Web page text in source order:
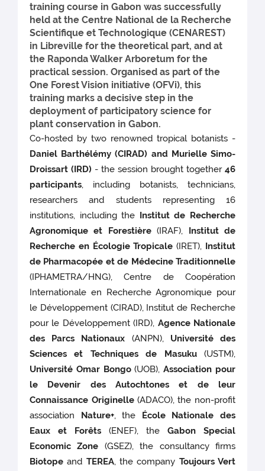
training course in Gabon was successfully
held at the Centre National de la Recherche
Scientifique et Technologique (CENAREST)
in Libreville for the theoretical part, and at
the Raponda Walker Arboretum for the
practical session. Organised as part of the
One Forest Vision initiative (OFVi), this
training marks a decisive step in the
deployment of participatory science for
plant conservation in Gabon.
Co-hosted by two renowned tropical botanists -
Daniel Barthélémy (CIRAD) and Murielle Simo-
Droissart (IRD) - the session brought together 46
participants, including botanists, technicians,
researchers and students representing 16
institutions, including the Institut de Recherche
Agronomique et Forestière(IRAF), Institut de
Recherche en Écologie Tropicale (IRET), Institut
de Pharmacopée et de Médecine Traditionnelle
(IPHAMETRA/HNG), Centre de Coopération
Internationale en Recherche Agronomique pour
le Développement (CIRAD), Institut de Recherche
pour le Développement (IRD), Agence Nationale
des Parcs Nationaux (ANPN), Université des
Sciences et Techniques de Masuku(USTM),
Université Omar Bongo(UOB),Association pour
le Devenir des Autochtones et de leur
Connaissance Originelle(ADACO), the non-profit
association Nature+, the École Nationale des
Eaux et Forêts (ENEF), the Gabon Special
Economic Zone (GSEZ), the consultancy firms
Biotopeand TEREA, the company Toujours Vert